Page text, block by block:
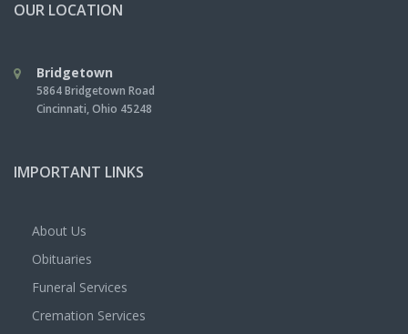
OUR LOCATION
Bridgetown
5864 Bridgetown Road
Cincinnati,Ohio 45248
IMPORTANT LINKS
About Us
Obituaries
Funeral Services
Cremation Services